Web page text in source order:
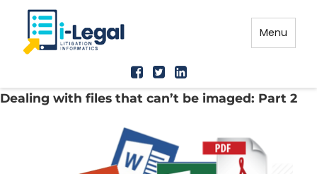
Menu
Dealing with files that can’t be imaged: Part 2